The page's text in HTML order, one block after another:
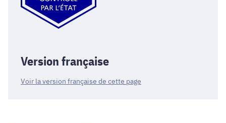
Version française
Voir la version française de cette page